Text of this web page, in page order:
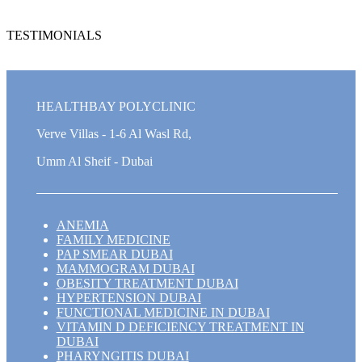
TESTIMONIALS
HEALTHBAY POLYCLINIC
Verve Villas - 1-6 Al Wasl Rd,
Umm Al Sheif - Dubai
ANEMIA
FAMILY MEDICINE
PAP SMEAR DUBAI
MAMMOGRAM DUBAI
OBESITY TREATMENT DUBAI
HYPERTENSION DUBAI
FUNCTIONAL MEDICINE IN DUBAI
VITAMIN D DEFICIENCY TREATMENT IN
DUBAI
PHARYNGITIS DUBAI